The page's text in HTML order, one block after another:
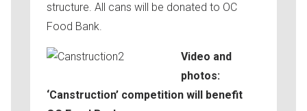
structure. All cans will be donated to OC
Food Bank.
Video and
photos:
‘Canstruction’ competition will benefit